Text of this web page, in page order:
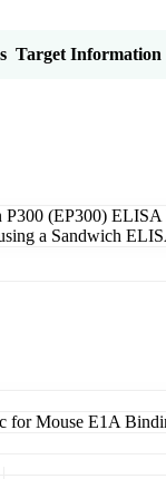
Target Information
(EP300) ELISA
a Sandwich
for Mouse E1A